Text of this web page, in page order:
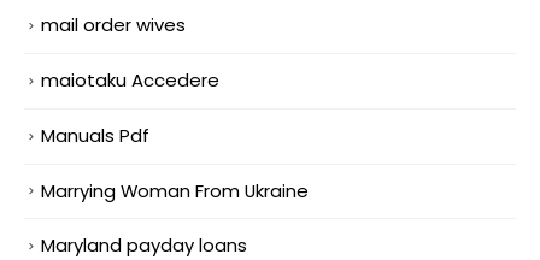
mail order wives
maiotaku Accedere
Manuals Pdf
Marrying Woman From Ukraine
Maryland payday loans